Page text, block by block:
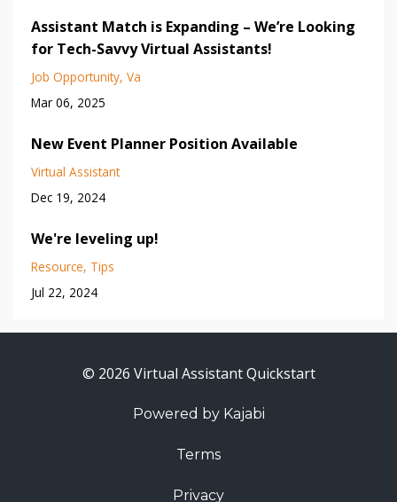
Assistant Match is Expanding – We’re Looking
for Tech-Savvy Virtual Assistants!
Job Opportunity Va
Mar 06, 2025
New Event Planner Position Available
Virtual Assistant
Dec 19, 2024
We're leveling up!
Resource Tips
Jul 22, 2024
© 2026 Virtual Assistant Quickstart
Powered by Kajabi
Terms
Privacy